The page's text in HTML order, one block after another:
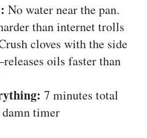
No water near the pan.
than internet trolls
cloves with the side
oils faster than
7 minutes total
timer